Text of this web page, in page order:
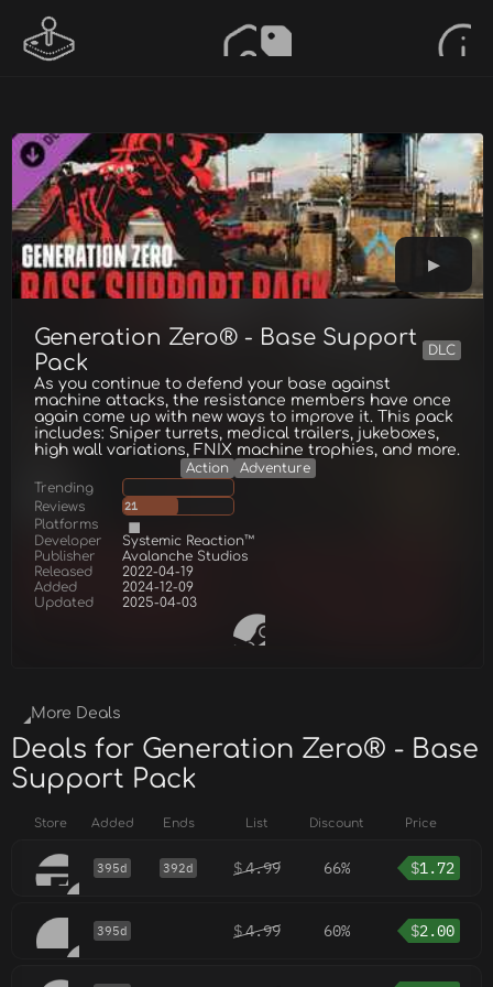
Generation Zero® - Base Support
Pack
DLC
As you continue to defend your base against
machine attacks, the resistance members have once
again come up with new ways to improve it. This pack
includes: Sniper turrets, medical trailers, jukeboxes,
high wall variations, FNIX machine trophies, and more.
Action
Adventure
Trending
Reviews
21
Platforms
Developer
Systemic Reaction™
Publisher
Avalanche Studios
Released
2022-04-19
Added
2024-12-09
Updated
2025-04-03
More Deals
Deals for Generation Zero® - Base
Support Pack
Store Added Ends List Discount Price
395d 392d $4.99 66% $1.72
395d $4.99 60% $2.00